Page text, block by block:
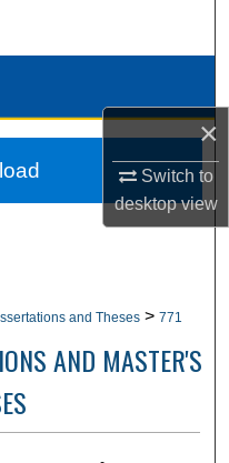
×
Switch to
desktopview
and Theses > 771
AND MASTER'S